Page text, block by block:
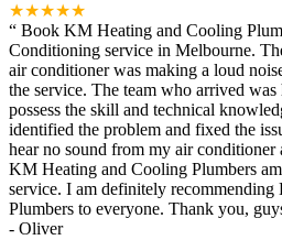
★★★★★
“ Book KM Heating and Cooling
Conditioning service in Melbourne.
air conditioner was making a loud
the service. The team who arrived
possess the skill and technical
identified the problem and fixed the
hear no sound from my air
KM Heating and Cooling Plumbers
service. I am definitely
Plumbers to everyone. Thank you,
- Oliver